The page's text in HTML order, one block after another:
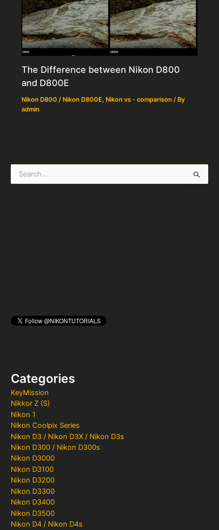
Categories
KeyMission
Nikkor Z (S)
Nikon 1
Nikon Coolpix Series
Nikon D3 / Nikon D3X / Nikon D3s
Nikon D300 / Nikon D300s
Nikon D3000
Nikon D3100
Nikon D3200
Nikon D3300
Nikon D3400
Nikon D3500
Nikon D4 / Nikon D4s
The Difference between Nikon D800
and D800E
Nikon D800 / Nikon D800E, Nikon vs - comparison / By
admin